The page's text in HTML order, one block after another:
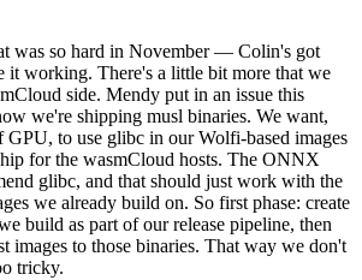
was so hard in November — Colin's got
it working. There's a little bit more that we
side. Mendy put in an issue this
we're shipping musl binaries. We want,
GPU, to use glibc in our Wolfi-based images
for the wasmCloud hosts. The ONNX
glibc, and that should just work with the
we already build on. So first phase: create
build as part of our release pipeline, then
images to those binaries. That way we don't
tricky.